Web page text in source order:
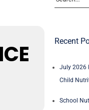
Recent
July 2026
Child
School